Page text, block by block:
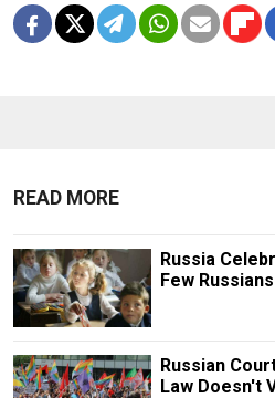
READ MORE
Russia
Few
Russian
Law Doesn't